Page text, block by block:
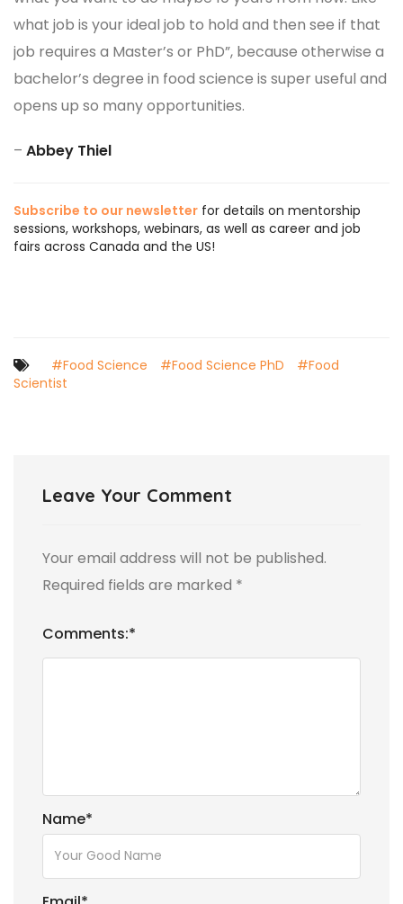
what job is your ideal job to hold and then see if that
job requires a Master’s or PhD”, because otherwise a
bachelor’s degree in food science is super useful and
opens up so many opportunities.
– Abbey Thiel
Subscribe to our newsletter for details on mentorship
sessions, workshops, webinars, as well as career and job
fairs across Canada and the US!
#Food Science #Food Science PhD
#Food
Scientist
Leave Your Comment
Your email address will not be published.
Required fields are marked *
Comments:*
Name*